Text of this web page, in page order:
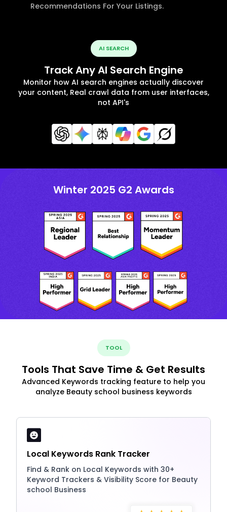
Recommendations For Your Listings.
AI SEARCH
Track Any AI Search Engine
Monitor how AI search engines actually discover
your content, Real crawl data from user interfaces,
not API's
Winter 2025 G2 Awards
TOOL
Tools That Save Time & Get Results
Advanced Keywords tracking feature to help you
analyze Beauty school business keywords
Local Keywords Rank Tracker
Find & Rank on Local Keywords with 30+
Keyword Trackers & Visibility Score for Beauty
school Business